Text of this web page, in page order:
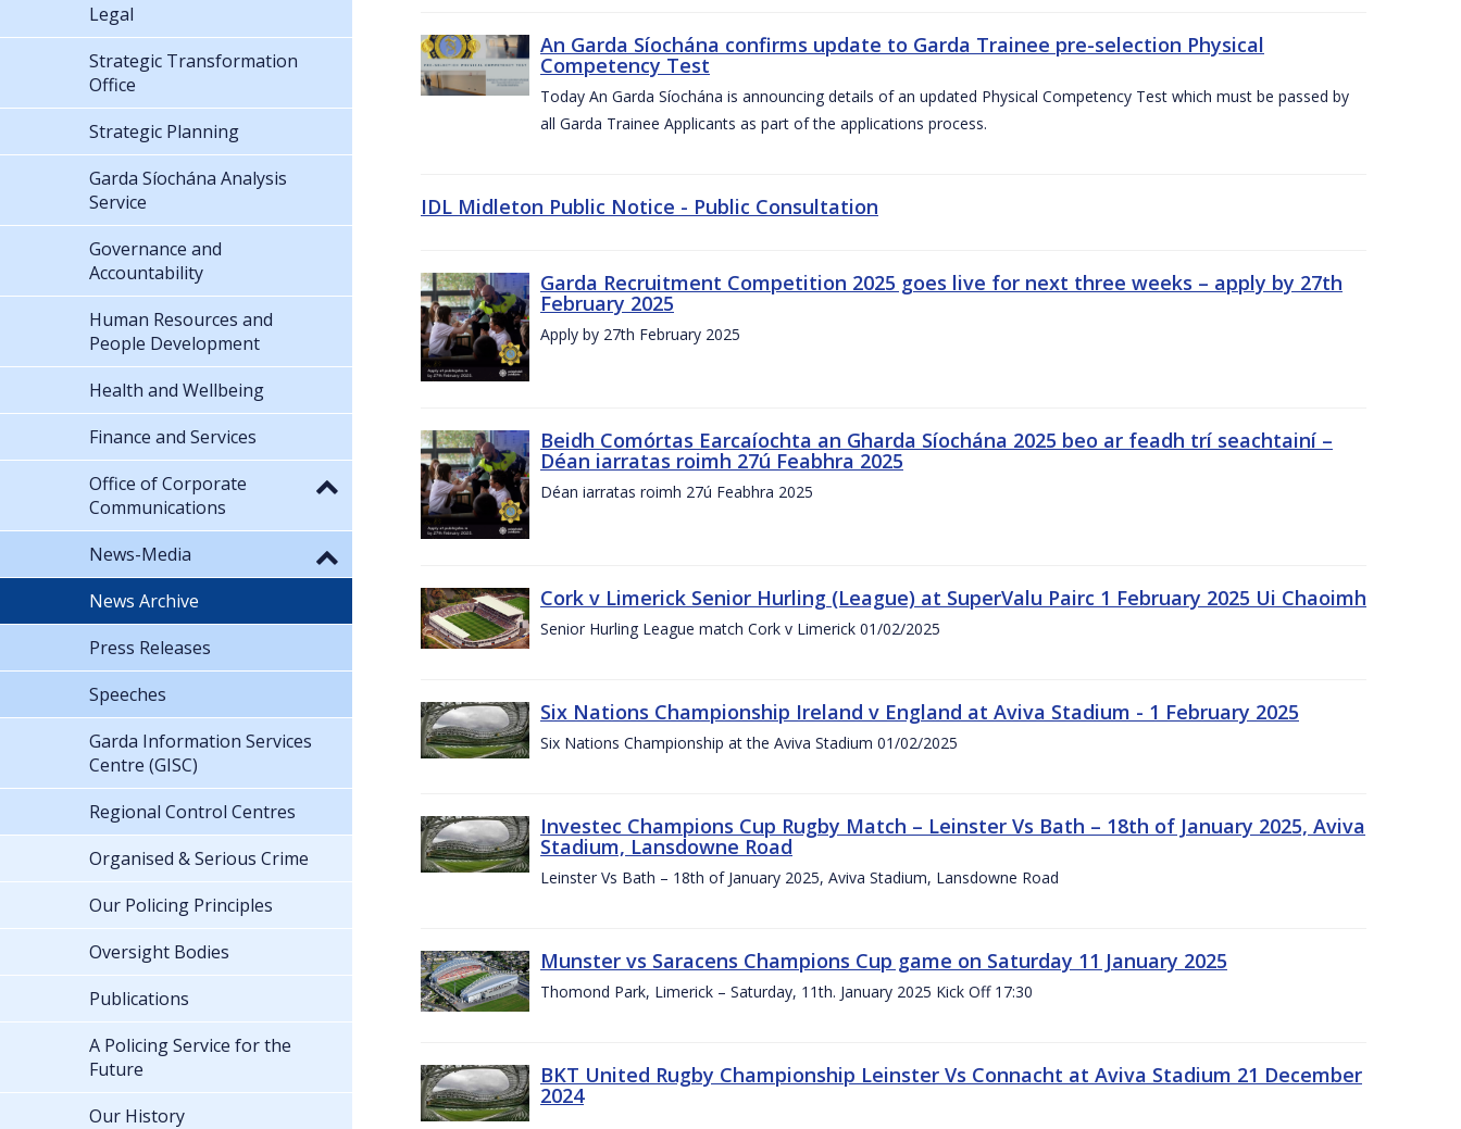
An Garda Síochána confirms update to Garda Trainee pre-selection Physical
Competency Test
Today An Garda Síochána is announcing details of an updated Physical Competency Test which must be passed by
all Garda Trainee Applicants as part of the applications process.
IDL Midleton Public Notice - Public Consultation
Garda Recruitment Competition 2025 goes live for next three weeks – apply by 27th
February 2025
Apply by 27th February 2025
Beidh Comórtas Earcaíochta an Gharda Síochána 2025 beo ar feadh trí seachtainí –
Déan iarratas roimh 27ú Feabhra 2025
Déan iarratas roimh 27ú Feabhra 2025
Cork v Limerick Senior Hurling (League) at SuperValu Pairc 1 February 2025 Ui Chaoimh
Senior Hurling League match Cork v Limerick 01/02/2025
Six Nations Championship Ireland v England at Aviva Stadium - 1 February 2025
Six Nations Championship at the Aviva Stadium 01/02/2025
Investec Champions Cup Rugby Match – Leinster Vs Bath – 18th of January 2025, Aviva
Stadium, Lansdowne Road
Leinster Vs Bath – 18th of January 2025, Aviva Stadium, Lansdowne Road
Munster vs Saracens Champions Cup game on Saturday 11 January 2025
Thomond Park, Limerick – Saturday, 11th. January 2025 Kick Off 17:30
BKT United Rugby Championship Leinster Vs Connacht at Aviva Stadium 21 December
2024
Legal
Strategic Transformation
Office
Strategic Planning
Garda Síochána Analysis
Service
Governance and
Accountability
Human Resources and
People Development
Health and Wellbeing
Finance and Services
Office of Corporate
Communications
News-Media
News Archive
Press Releases
Speeches
Garda Information Services
Centre (GISC)
Regional Control Centres
Organised & Serious Crime
Our Policing Principles
Oversight Bodies
Publications
A Policing Service for the
Future
Our History